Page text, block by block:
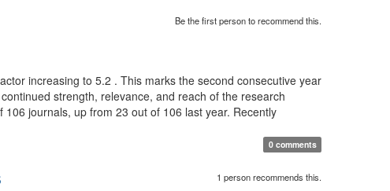
Be the first person to recommend this.
increasing to 5.2 . This marks the second consecutive year
strength, relevance, and reach of the research
journals, up from 23 out of 106 last year. Recently
0 comments
1 person recommends this.